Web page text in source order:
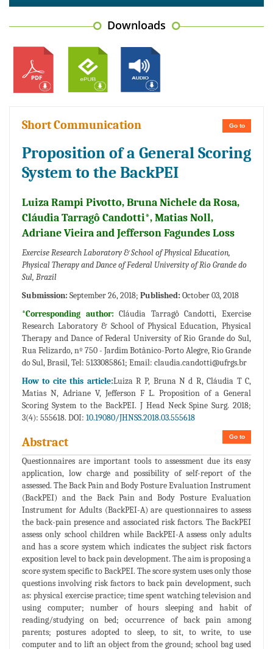
Downloads
Go to
Short Communication
Proposition of a General Scoring
System to the BackPEI
Luiza Rampi Pivotto, Bruna Nichele da Rosa,
Cláudia Tarragô Candotti*, Matias Noll,
Adriane Vieira and Jefferson Fagundes Loss
Exercise Research Laboratory & School of Physical Education,
Physical Therapy and Dance of Federal University of Rio Grande do
Sul, Brazil
Submission: September 26, 2018; Published: October 03, 2018
*Corresponding author: Cláudia Tarragô Candotti, Exercise
Research Laboratory & School of Physical Education, Physical
Therapy and Dance of Federal University of Rio Grande do Sul,
Rua Felizardo, nº 750 - Jardim Botânico-Porto Alegre, Rio Grande
do Sul, Brasil, Tel: 5133085861; Email: claudia.candotti@ufrgs.br
How to cite this article:Luiza R P, Bruna N d R, Cláudia T C,
Matias N, Adriane V, Jefferson F L. Proposition of a General
Scoring System to the BackPEI. J Head Neck Spine Surg. 2018;
3(4): 555618. DOI: 10.19080/JHNSS.2018.03.555618
Go to
Abstract
Questionnaires are important tools to assessment due its easy
application, low charge and possibility of self-report of the
assessed. The Back Pain and Body Posture Evaluation Instrument
(BackPEI) and the Back Pain and Body Posture Evaluation
Instrument for Adults (BackPEI-A) are questionnaires to assess
the back-pain presence and associated risk factors. The BackPEI
assess only school children while BackPEI-A assess only adults
and has a score system which indicates the subject risk factors
exposition level to back pain development. The aim is proposing a
score system specific to BackPEI. The score system uses only those
questions involving risk factors to back pain development, such
as: physical exercise practice; time spent watching television and
using computer; number of hours sleeping and habit of
reading/studying on bed; occurrence of back pain among
parents; postures adopted to sleep, to sit, to write, to use
computer and to lift an object from the ground; school bag used